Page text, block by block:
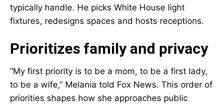
typically handle. He picks White House light
fixtures, redesigns spaces and hosts receptions.
Prioritizes family and privacy
“My first priority is to be a mom, to be a first lady,
to be a wife,” Melania told Fox News. This order of
priorities shapes how she approaches public